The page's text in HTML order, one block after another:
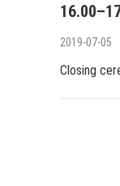
2019-07-05
Closing